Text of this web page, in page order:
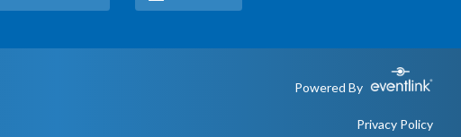
Powered By
Privacy Policy